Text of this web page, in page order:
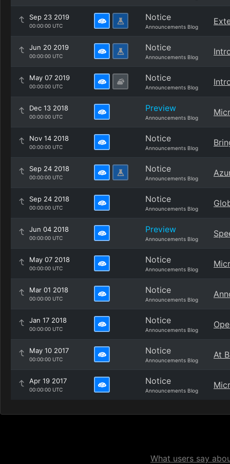
Sep 23 2019
00:00:00 UTC
Notice
Announcements Blog
Jun 20 2019
00:00:00 UTC
Notice
Announcements Blog
May 07 2019
00:00:00 UTC
Notice
Announcements Blog
Dec 13 2018
00:00:00 UTC
Preview
Announcements Blog
Nov 14 2018
00:00:00 UTC
Notice
Announcements Blog
Sep 24 2018
00:00:00 UTC
Notice
Announcements Blog
Sep 24 2018
00:00:00 UTC
Notice
Announcements Blog
Jun 04 2018
00:00:00 UTC
Preview
Announcements Blog
May 07 2018
00:00:00 UTC
Notice
Announcements Blog
Mar 01 2018
00:00:00 UTC
Notice
Announcements Blog
Jan 17 2018
00:00:00 UTC
Notice
Announcements Blog
May 10 2017
00:00:00 UTC
Notice
Announcements Blog
At
Apr 19 2017
00:00:00 UTC
Notice
Announcements Blog
What users say